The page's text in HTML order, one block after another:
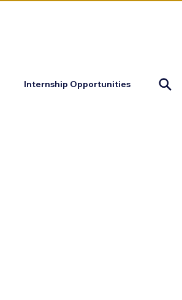
Internship Opportunities